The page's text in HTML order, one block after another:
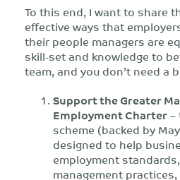
To this end, I want to share
effective ways that
their people managers are
skill-set and knowledge to
team, and you don’t need a
Support the Greater
Employment Charter
scheme (backed by
designed to help
employment
management